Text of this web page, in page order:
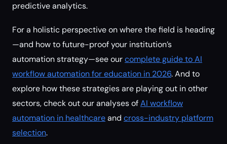
predictive analytics.
For a holistic perspective on where the field is heading
—and how to future-proof your institution’s
automation strategy—see ourcomplete guide to AI
workflow automation for education in 2026. And to
explore how these strategies are playing out in other
sectors, check out our analyses ofAI workflow
automation in healthcareand cross-industry platform
selection.